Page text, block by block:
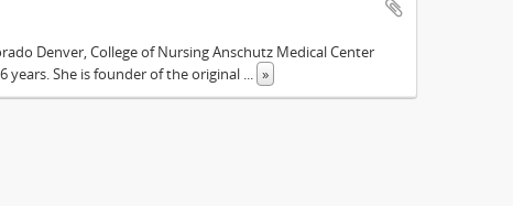
Denver, College of Nursing Anschutz Medical Center
years. She is founder of the original ... »